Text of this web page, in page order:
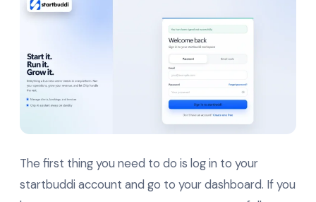
The first thing you need to do is log in to your
startbuddi account and go to your dashboard. If you